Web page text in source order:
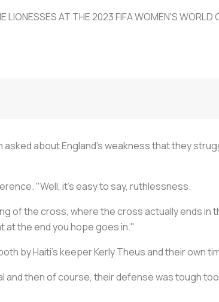
LIONESSES AT THE 2023 FIFA WOMEN'S WORLD
asked about England's weakness that they
"Well, it's easy to say, ruthlessness.
of the cross, where the cross actually ends in
at the end you hope goes in."
by Haiti's keeper Kerly Theus and their own
then of course, their defense was tough